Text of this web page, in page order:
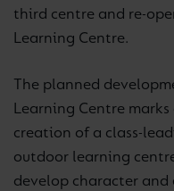
third centre and re-
Learning Centre.
The planned
Learning Centre
creation of a class-
outdoor learning
develop character and